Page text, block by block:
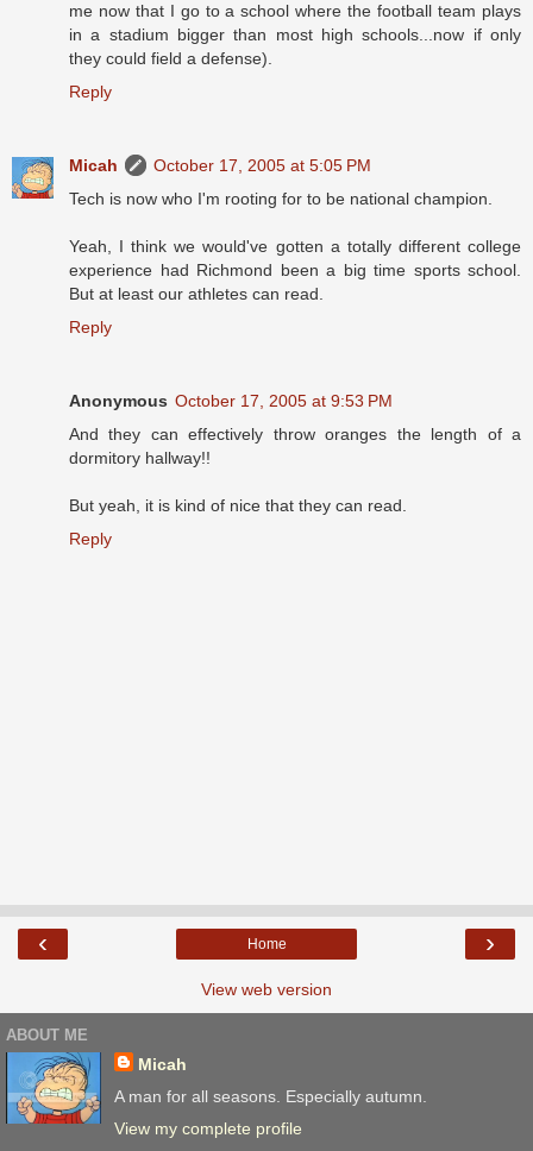
me now that I go to a school where the football team plays
in a stadium bigger than most high schools...now if only
they could field a defense).
Reply
Micah
October 17, 2005 at 5:05 PM
Tech is now who I'm rooting for to be national champion.
Yeah, I think we would've gotten a totally different college
experience had Richmond been a big time sports school.
But at least our athletes can read.
Reply
Anonymous October 17, 2005 at 9:53 PM
And they can effectively throw oranges the length of a
dormitory hallway!!
But yeah, it is kind of nice that they can read.
Reply
‹ ›
Home
View web version
ABOUT ME
Micah
A man for all seasons. Especially autumn.
View my complete profile